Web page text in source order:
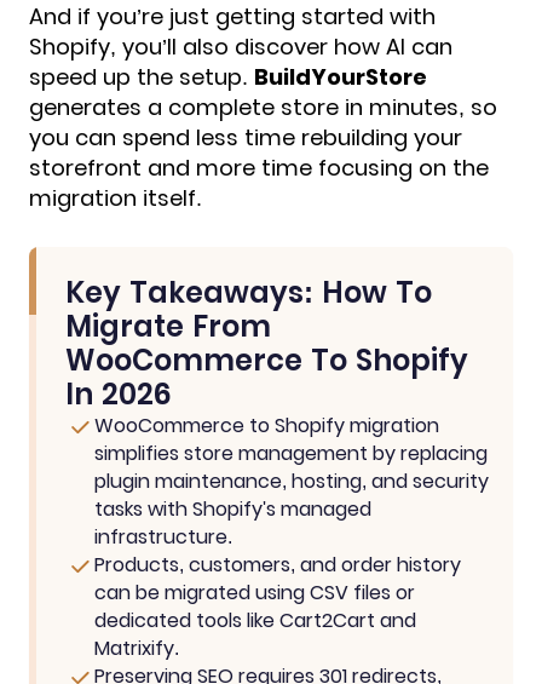
And if you’re just getting started with
Shopify, you’ll also discover how AI can
speed up the setup. BuildYourStore
generates a complete store in minutes, so
you can spend less time rebuilding your
storefront and more time focusing on the
migration itself.
Key Takeaways: How To
Migrate From
WooCommerce To Shopify
In 2026
WooCommerce to Shopify migration
simplifies store management by replacing
plugin maintenance, hosting, and security
tasks with Shopify's managed
infrastructure.
Products, customers, and order history
can be migrated using CSV files or
dedicated tools like Cart2Cart and
Matrixify.
Preserving SEO requires 301 redirects,